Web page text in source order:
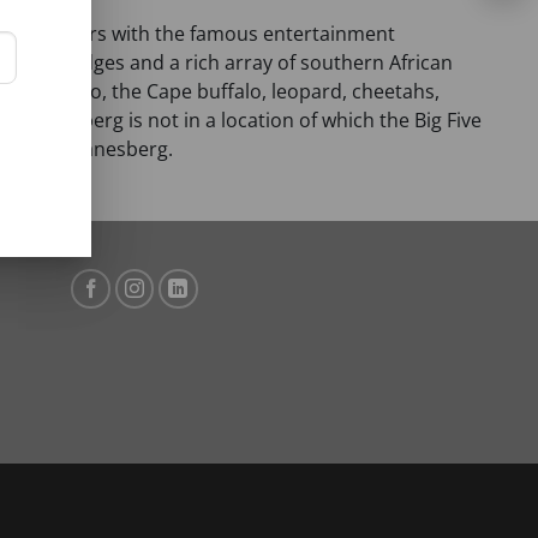
borders with the famous entertainment
bush lodges and a rich array of southern African
rhino, the Cape buffalo, leopard, cheetahs,
is not in a location of which the Big Five
the Pilanesberg.